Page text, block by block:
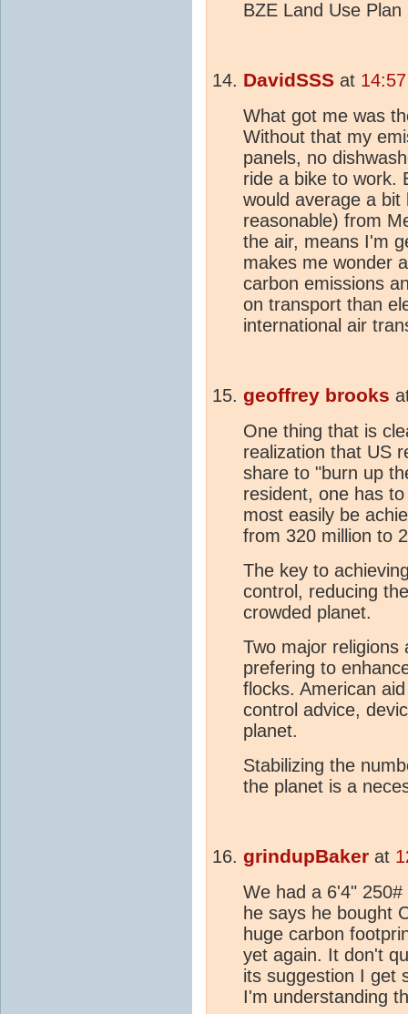
BZE Land Use
DavidSSS at
What got me was
Without that my
panels, no
ride a bike to work.
would average a
reasonable) from
the air, means I'm
makes me wonder
carbon emissions
on transport than
international air
geoffrey brooks
One thing that is
realization that US
share to "burn up
resident, one has
most easily be
from 320 million to
The key to
control, reducing
crowded planet.
Two major
prefering to
flocks. American
control advice,
planet.
Stabilizing the
the planet is a
grindupBaker at
We had a 6'4"
he says he bought
huge carbon
yet again. It don't
its suggestion I get
I'm understanding